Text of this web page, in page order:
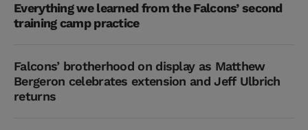
Everything we learned from the Falcons’ second
training camp practice
Falcons’ brotherhood on display as Matthew
Bergeron celebrates extension and Jeff Ulbrich
returns